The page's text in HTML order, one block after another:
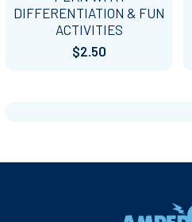
DIFFERENTIATION & FUN
ACTIVITIES
$2.50